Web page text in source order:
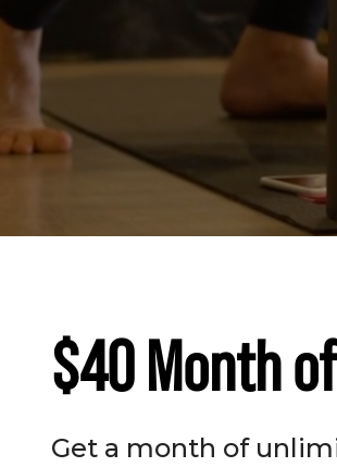
$40 Month
Get a month of